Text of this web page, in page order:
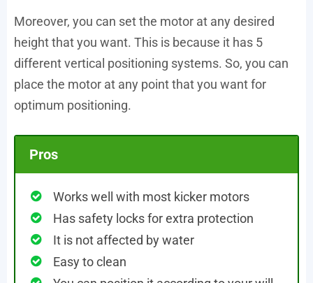
Moreover, you can set the motor at any desired
height that you want. This is because it has 5
different vertical positioning systems. So, you can
place the motor at any point that you want for
optimum positioning.
Pros
Works well with most kicker motors
Has safety locks for extra protection
It is not affected by water
Easy to clean